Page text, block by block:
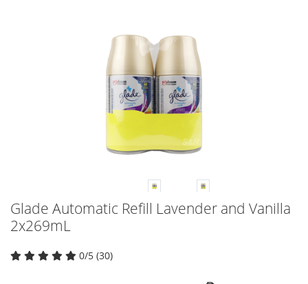
Glade Automatic Refill Lavender and Vanilla
2x269mL
0/5 (30)